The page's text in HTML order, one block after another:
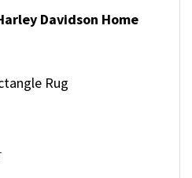
Davidson Home
Rug